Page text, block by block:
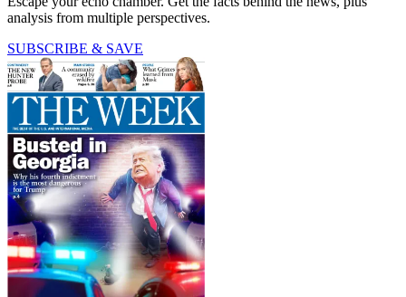
analysis from multiple perspectives.
SUBSCRIBE & SAVE